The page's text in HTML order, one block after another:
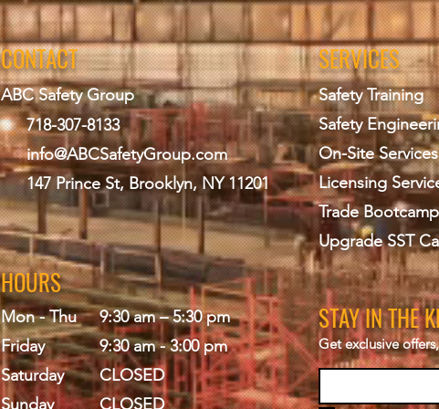
CONTACT
ABC Safety Group
718-307-8133
info@ABCSafetyGroup.com
147 Prince St, Brooklyn, NY 11201
SERVICES
Safety Training
Safety
On-Site Services
Licensing
Trade Bootcamp
Upgrade SST
HOURS
Mon - Thu
Friday
Saturday
Sunday
9:30 am – 5:30 pm
9:30 am - 3:00 pm
CLOSED
CLOSED
STAY IN THE
Get exclusive